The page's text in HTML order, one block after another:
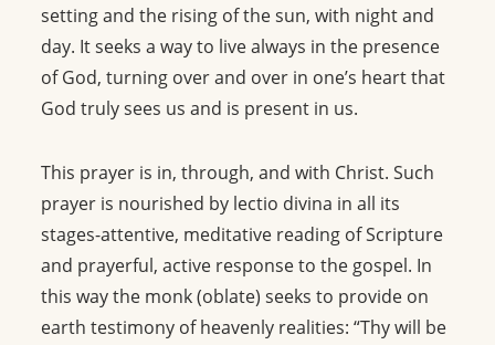
setting and the rising of the sun, with night and
day. It seeks a way to live always in the presence
of God, turning over and over in one’s heart that
God truly sees us and is present in us.
This prayer is in, through, and with Christ. Such
prayer is nourished by lectio divina in all its
stages-attentive, meditative reading of Scripture
and prayerful, active response to the gospel. In
this way the monk (oblate) seeks to provide on
earth testimony of heavenly realities: “Thy will be